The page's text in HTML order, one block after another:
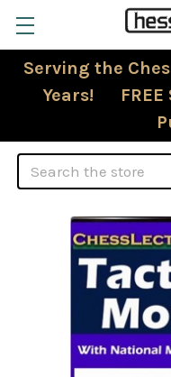
Serving the
Years! FREE
Search